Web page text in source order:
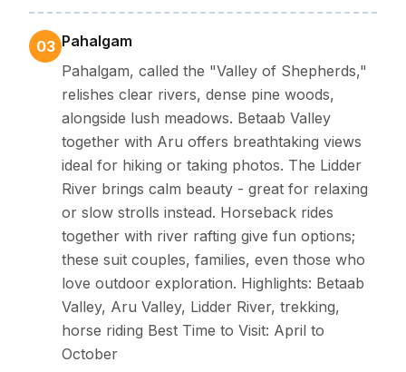
03 Pahalgam
Pahalgam, called the "Valley of Shepherds,"
relishes clear rivers, dense pine woods,
alongside lush meadows. Betaab Valley
together with Aru offers breathtaking views
ideal for hiking or taking photos. The Lidder
River brings calm beauty - great for relaxing
or slow strolls instead. Horseback rides
together with river rafting give fun options;
these suit couples, families, even those who
love outdoor exploration. Highlights: Betaab
Valley, Aru Valley, Lidder River, trekking,
horse riding Best Time to Visit: April to
October